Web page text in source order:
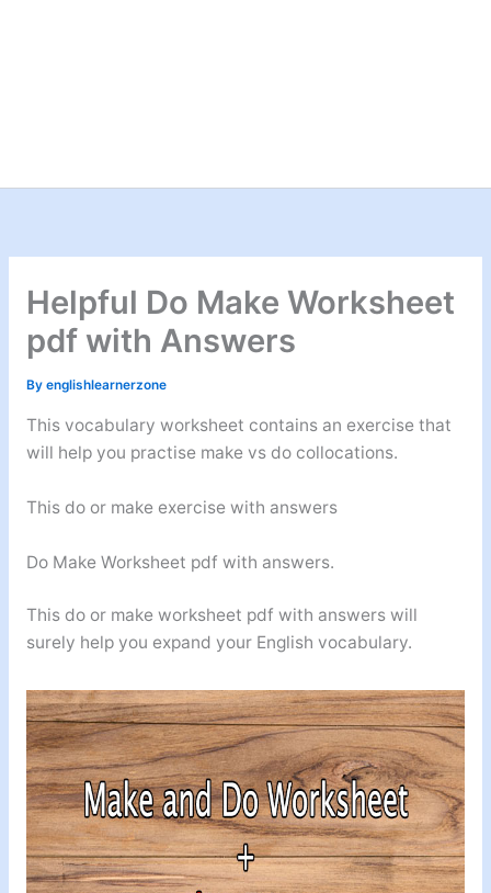
Helpful Do Make Worksheet
pdf with Answers
By englishlearnerzone
This vocabulary worksheet contains an exercise that
will help you practise make vs do collocations.
This do or make exercise with answers
Do Make Worksheet pdf with answers.
This do or make worksheet pdf with answers will
surely help you expand your English vocabulary.